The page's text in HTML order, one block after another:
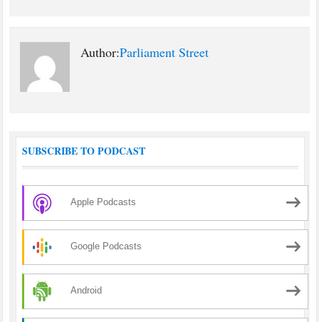
Author:Parliament Street
SUBSCRIBE TO PODCAST
Apple Podcasts
Google Podcasts
Android